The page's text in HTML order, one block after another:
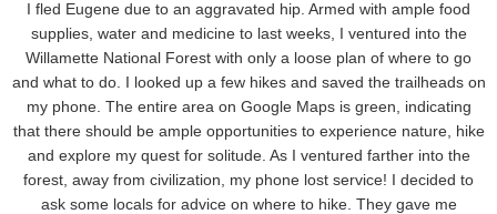
I fled Eugene due to an aggravated hip. Armed with ample food
supplies, water and medicine to last weeks, I ventured into the
Willamette National Forest with only a loose plan of where to go
and what to do. I looked up a few hikes and saved the trailheads on
my phone. The entire area on Google Maps is green, indicating
that there should be ample opportunities to experience nature, hike
and explore my quest for solitude. As I ventured farther into the
forest, away from civilization, my phone lost service! I decided to
ask some locals for advice on where to hike. They gave me